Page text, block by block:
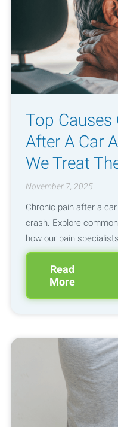
Top Causes
After A Car
We Treat
November 7, 2025
Chronic pain after a
crash. Explore
how our pain
Read
More